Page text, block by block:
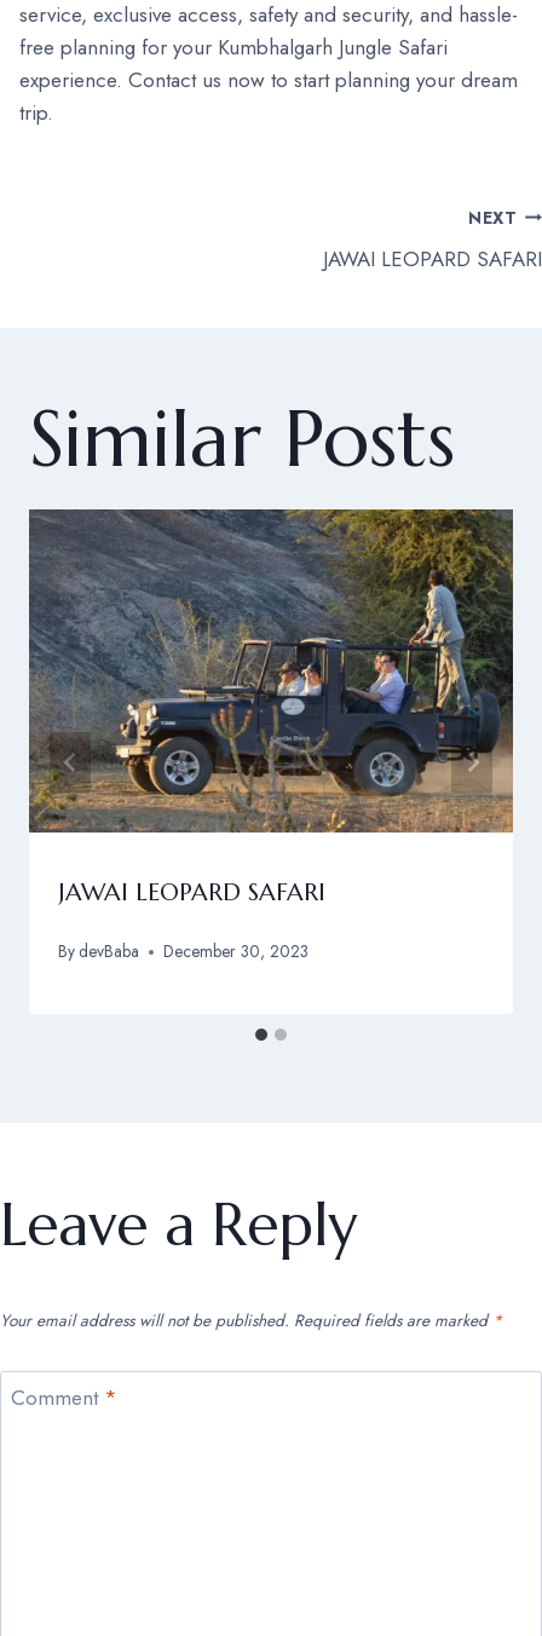
service, exclusive access, safety and security, and hassle-
free planning for your Kumbhalgarh Jungle Safari
experience. Contact us now to start planning your dream
trip.
NEXT
JAWAI LEOPARD SAFARI
Similar Posts
JAWAI LEOPARD SAFARI
By devBaba December 30, 2023
Leave a Reply
Your email address will not be published. Required fields are marked *
Comment *